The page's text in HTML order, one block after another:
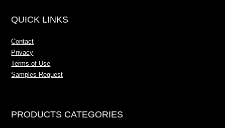
QUICK LINKS
Contact
Privacy
Terms of Use
Samples Request
PRODUCTS CATEGORIES